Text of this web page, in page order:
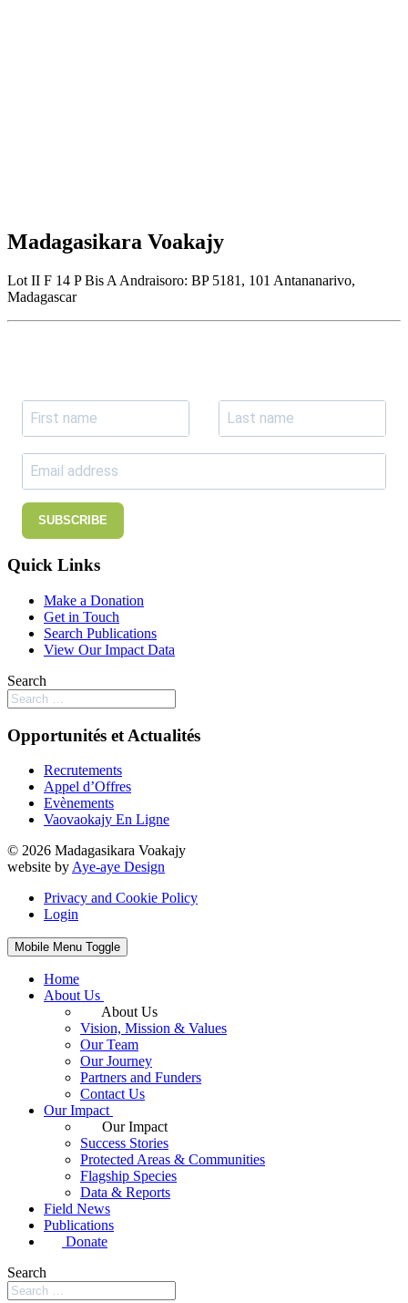
Madagasikara Voakajy
Lot II F 14 P Bis A Andraisoro: BP 5181, 101 Antananarivo,
Madagascar
SUBSCRIBE
Quick Links
Make a Donation
Get in Touch
Search Publications
View Our Impact Data
Search
Opportunités et Actualités
Recrutements
Appel d’Offres
Evènements
Vaovaokajy En Ligne
© 2026 Madagasikara Voakajy
website by Aye-aye Design
Privacy and Cookie Policy
Login
Mobile Menu Toggle
Home
About Us
About Us
Vision, Mission & Values
Our Team
Our Journey
Partners and Funders
Contact Us
Our Impact
Our Impact
Success Stories
Protected Areas & Communities
Flagship Species
Data & Reports
Field News
Publications
Donate
Search